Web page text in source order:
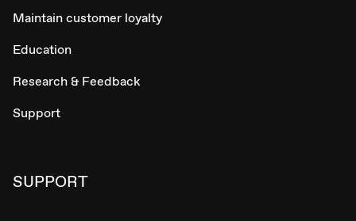
Maintain customer loyalty
Education
Research & Feedback
Support
SUPPORT